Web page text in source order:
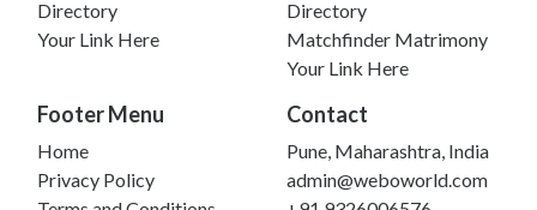
Directory
Your Link Here
Directory
Matchfinder Matrimony
Your Link Here
Footer Menu
Home
Privacy Policy
Contact
Pune, Maharashtra, India
admin@weboworld.com